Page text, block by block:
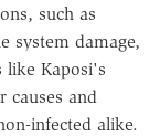
such as
system damage,
like Kaposi's
causes and
infected alike.